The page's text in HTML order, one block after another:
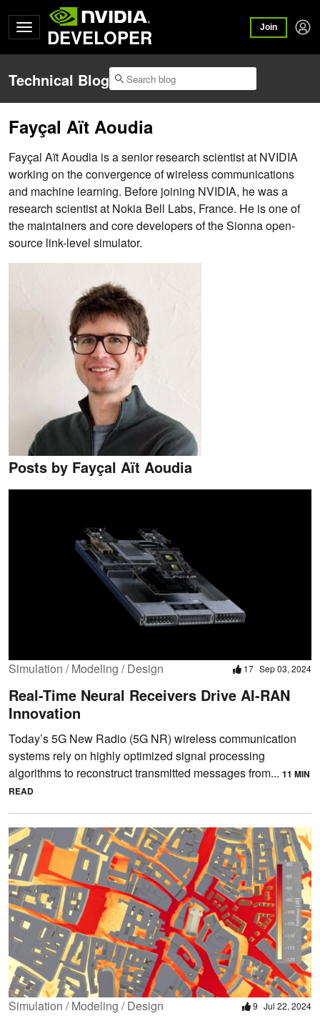
DEVELOPER Join
Technical Blog
Fayçal Aït Aoudia
Fayçal Aït Aoudia is a senior research scientist at NVIDIA
working on the convergence of wireless communications
and machine learning. Before joining NVIDIA, he was a
research scientist at Nokia Bell Labs, France. He is one of
the maintainers and core developers of the Sionna open-
source link-level simulator.
Posts by Fayçal Aït Aoudia
Simulation / Modeling / Design 17 Sep 03, 2024
Real-Time Neural Receivers Drive AI-RAN
Innovation
Today’s 5G New Radio (5G NR) wireless communication
systems rely on highly optimized signal processing
algorithms to reconstruct transmitted messages from... 11 MIN
READ
Simulation / Modeling / Design 9 Jul 22, 2024